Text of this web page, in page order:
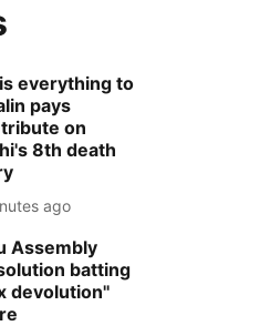
everything to
pays
on
8th death
ago
Assembly
batting
devolution''